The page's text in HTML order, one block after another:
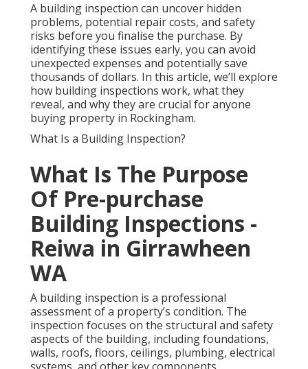
A building inspection can uncover hidden
problems, potential repair costs, and safety
risks before you finalise the purchase. By
identifying these issues early, you can avoid
unexpected expenses and potentially save
thousands of dollars. In this article, we’ll explore
how building inspections work, what they
reveal, and why they are crucial for anyone
buying property in Rockingham.
What Is a Building Inspection?
What Is The Purpose
Of Pre-purchase
Building Inspections -
Reiwa in Girrawheen
WA
A building inspection is a professional
assessment of a property’s condition. The
inspection focuses on the structural and safety
aspects of the building, including foundations,
walls, roofs, floors, ceilings, plumbing, electrical